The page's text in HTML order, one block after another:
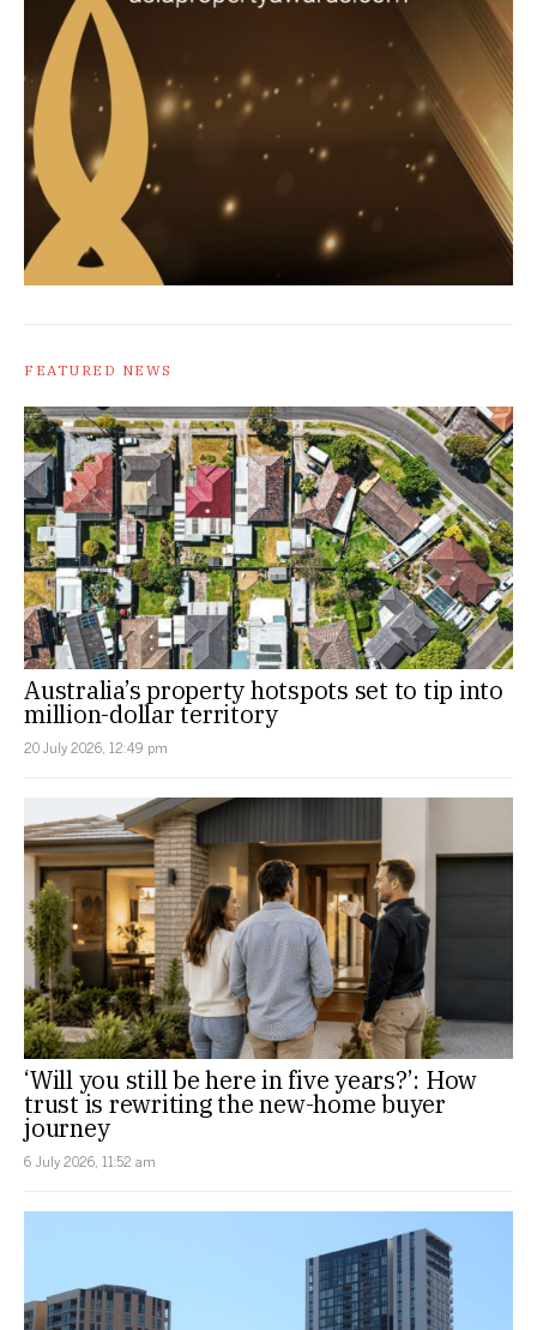
FEATURED NEWS
Australia’s property hotspots set to tip into
million-dollar territory
20 July 2026, 12:49 pm
‘Will you still be here in five years?’: How
trust is rewriting the new-home buyer
journey
6 July 2026, 11:52 am